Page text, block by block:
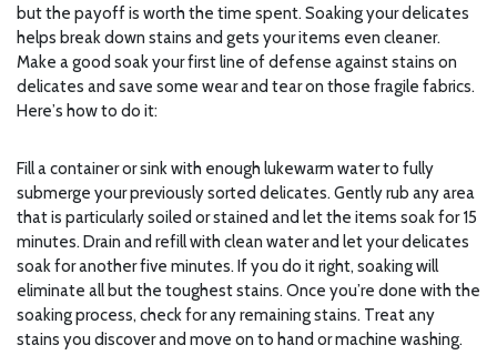
but the payoff is worth the time spent. Soaking your delicates
helps break down stains and gets your items even cleaner.
Make a good soak your first line of defense against stains on
delicates and save some wear and tear on those fragile fabrics.
Here’s how to do it:
Fill a container or sink with enough lukewarm water to fully
submerge your previously sorted delicates. Gently rub any area
that is particularly soiled or stained and let the items soak for 15
minutes. Drain and refill with clean water and let your delicates
soak for another five minutes. If you do it right, soaking will
eliminate all but the toughest stains. Once you’re done with the
soaking process, check for any remaining stains. Treat any
stains you discover and move on to hand or machine washing.